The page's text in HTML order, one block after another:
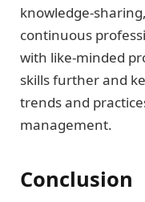
knowledge-
continuous
with like-minded
skills further and
trends and
management.
Conclusion